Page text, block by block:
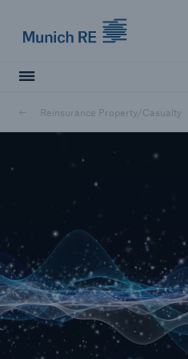
Reinsurance Property/Casualty
Insurers
Visit solutions for insurers